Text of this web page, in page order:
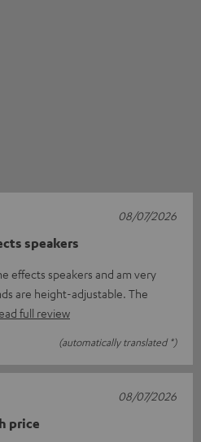
speakers
effects speakers and am very
are height-adjustable. The
full review
(automatically translated *)
08/07/2026
price
08/07/2026